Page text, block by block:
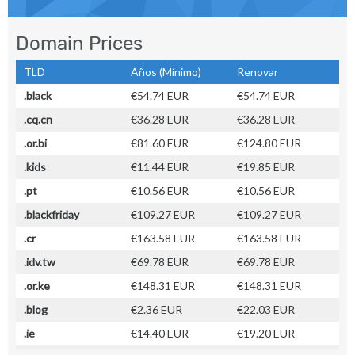
Domain Prices
TLD Años (Mínimo)
Renovar
.black
€54.74 EUR
€54.74 EUR
.cq.cn
€36.28 EUR
€36.28 EUR
.or.bi
€81.60 EUR
€124.80 EUR
.kids
€11.44 EUR
€19.85 EUR
.pt
€10.56 EUR
€10.56 EUR
.blackfriday
€109.27 EUR
€109.27 EUR
.cr
€163.58 EUR
€163.58 EUR
.idv.tw
€69.78 EUR
€69.78 EUR
.or.ke
€148.31 EUR
€148.31 EUR
.blog
€2.36 EUR
€22.03 EUR
.ie
€14.40 EUR
€19.20 EUR